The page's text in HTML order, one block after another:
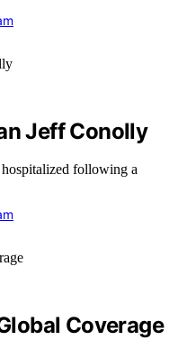
Jeff Conolly
following a
Coverage